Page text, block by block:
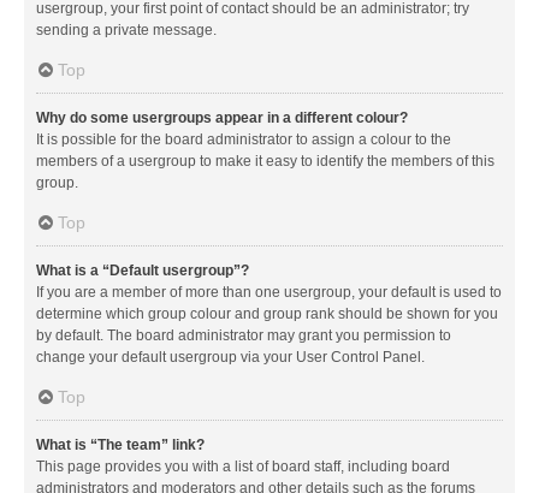
usergroup, your first point of contact should be an administrator; try
sending a private message.
Top
Why do some usergroups appear in a different colour?
It is possible for the board administrator to assign a colour to the
members of a usergroup to make it easy to identify the members of this
group.
Top
What is a “Default usergroup”?
If you are a member of more than one usergroup, your default is used to
determine which group colour and group rank should be shown for you
by default. The board administrator may grant you permission to
change your default usergroup via your User Control Panel.
Top
What is “The team” link?
This page provides you with a list of board staff, including board
administrators and moderators and other details such as the forums